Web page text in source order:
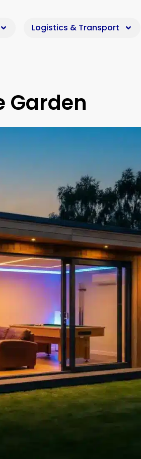
Logistics & Transport
Garden